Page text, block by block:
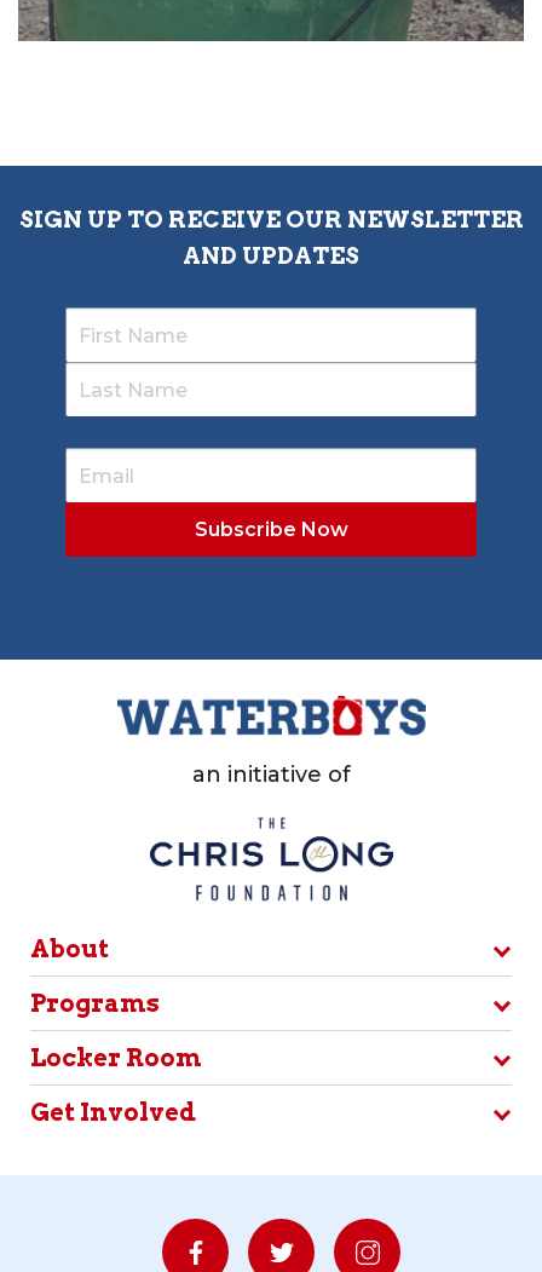
SIGN UP TO RECEIVE OUR NEWSLETTER
AND UPDATES
an initiative of
About
Programs
Locker Room
Get Involved